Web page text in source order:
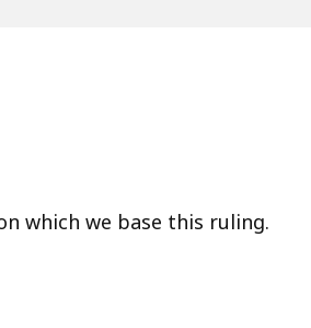
which we base this ruling.